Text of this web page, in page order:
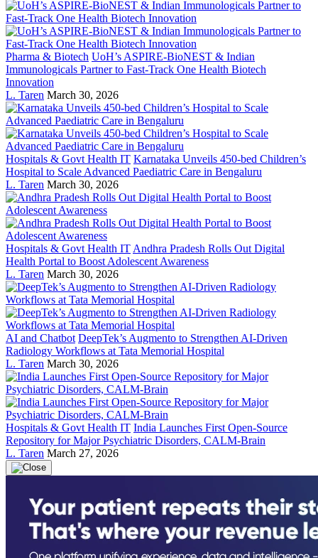
Pharma & Biotech UoH’s ASPIRE-BioNEST & Indian
Immunologicals Partner to Fast-Track One Health Biotech
Innovation
L. Taren March 30, 2026
Hospitals & Govt Health IT Karnataka Unveils 450-bed Children’s
Hospital to Scale Advanced Paediatric Care in Bengaluru
L. Taren March 30, 2026
Hospitals & Govt Health IT Andhra Pradesh Rolls Out Digital
Health Portal to Boost Adolescent Awareness
L. Taren March 30, 2026
AI and Chatbot DeepTek’s Augmento to Strengthen AI-Driven
Radiology Workflows at Tata Memorial Hospital
L. Taren March 30, 2026
Hospitals & Govt Health IT India Launches First Open-Source
Repository for Major Psychiatric Disorders, CALM-Brain
L. Taren March 27, 2026